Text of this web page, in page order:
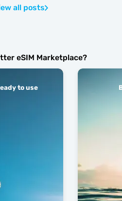
all posts
eSIM Marketplace?
to use